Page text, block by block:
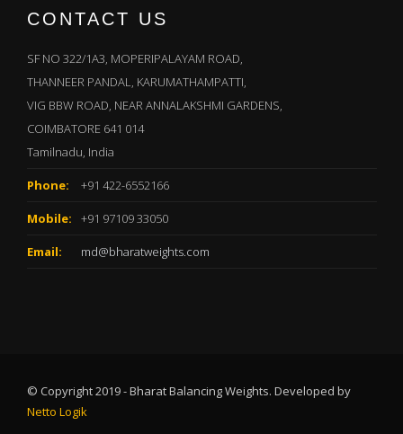
CONTACT US
SF NO 322/1A3, MOPERIPALAYAM ROAD,
THANNEER PANDAL, KARUMATHAMPATTI,
VIG BBW ROAD, NEAR ANNALAKSHMI GARDENS,
COIMBATORE 641 014
Tamilnadu, India
Phone: +91 422-6552166
Mobile: +91 97109 33050
Email: md@bharatweights.com
© Copyright 2019 - Bharat Balancing Weights. Developed by
Netto Logik